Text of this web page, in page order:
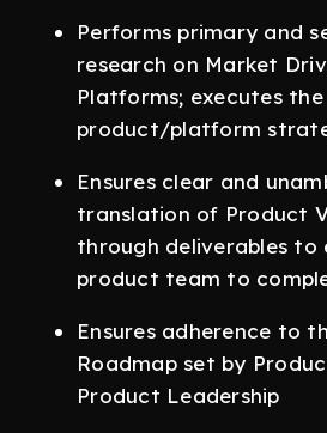
Performs primary and
research on Market
Platforms; executes the
product/platform
Ensures clear and
translation of Product
through deliverables to
product team to
Ensures adherence to
Roadmap set by
Product Leadership